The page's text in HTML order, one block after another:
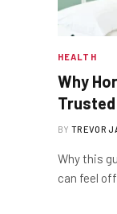
HEALTH
Why
BY TREVOR
Why this
can feel